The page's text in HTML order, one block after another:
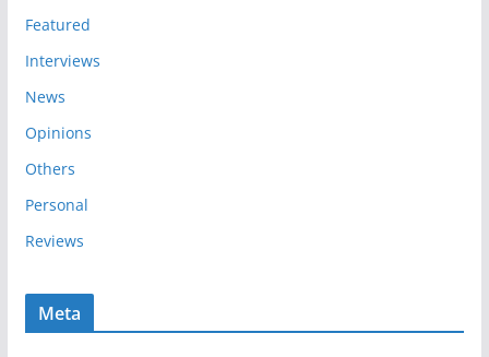
Featured
Interviews
News
Opinions
Others
Personal
Reviews
Meta